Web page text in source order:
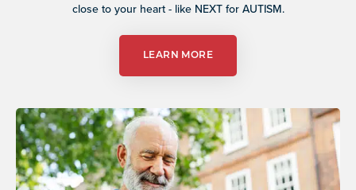
close to your heart - like NEXT for AUTISM.
LEARN MORE